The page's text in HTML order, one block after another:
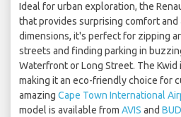
Ideal for urban exploration, the
that provides surprising comfort and
dimensions, it's perfect for zipping
streets and finding parking in
Waterfront or Long Street. The
making it an eco-friendly choice for
amazing Cape Town International
model is available from AVIS and